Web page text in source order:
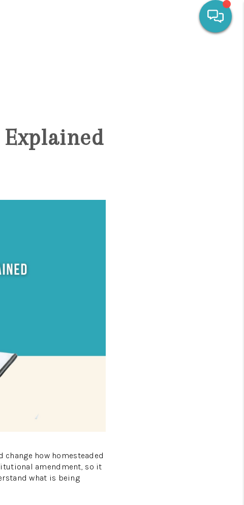
OUR AREAS
WHO WE ARE
AMERICAN DREAM TV
how homesteaded
amendment, so it
what is being